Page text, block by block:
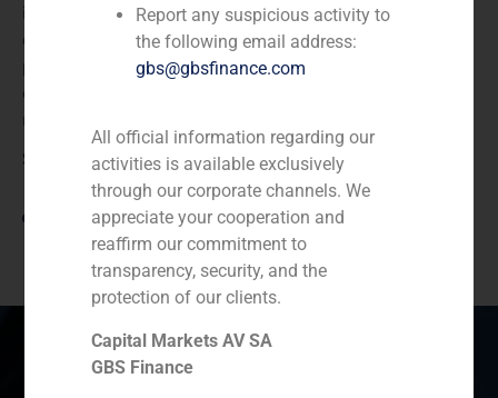
innovation, and customer service. With the integration
of EGISA, ISEM Packaging Group strengthens its
position as a strategic partner for luxury brands,
expanding its expertise and production capabilities in
multiple packaging solutions.
Source
View link
Report any suspicious activity to
the following email address:
gbs@gbsfinance.com
All official information regarding our
activities is available exclusively
through our corporate channels. We
appreciate your cooperation and
reaffirm our commitment to
transparency, security, and the
protection of our clients.
Capital Markets AV SA
GBS Finance